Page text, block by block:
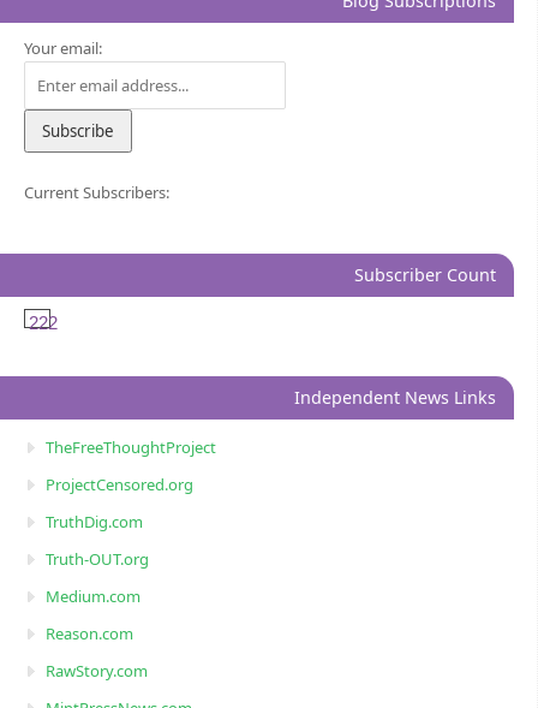
Your email:
Current Subscribers:
Subscriber Count
222
Independent News Links
TheFreeThoughtProject
ProjectCensored.org
TruthDig.com
Truth-OUT.org
Medium.com
Reason.com
RawStory.com